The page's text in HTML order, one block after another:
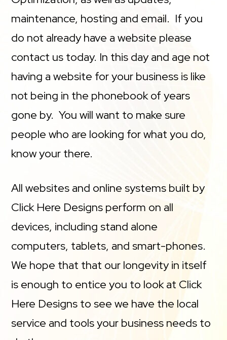
maintenance, hosting and email. If you
do not already have a website please
contact us today. In this day and age not
having a website for your business is like
not being in the phonebook of years
gone by. You will want to make sure
people who are looking for what you do,
know your there.
All websites and online systems built by
Click Here Designs perform on all
devices, including stand alone
computers, tablets, and smart-phones.
We hope that that our longevity in itself
is enough to entice you to look at Click
Here Designs to see we have the local
service and tools your business needs to